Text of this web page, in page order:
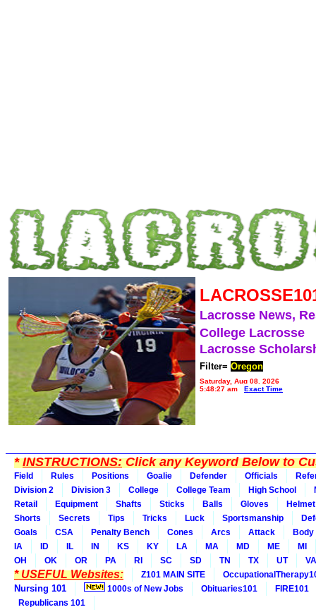
Lacrosse News,
College Lacrosse
Lacrosse
Filter= Oregon
Saturday, Aug 08, 2026
5:48:27 am
Exact Time
*INSTRUCTIONS:Click any Keyword Below to
Field Rules Positions Goalie Defender Officials
Division 2
Division 3 College College Team High School
Retail
Equipment Shafts Sticks Balls Gloves
Helmet
Shorts
Secrets Tips Tricks Luck Sportsmanship
Goals
CSA Penalty Bench Cones Arcs Attack
IA
ID IL IN KS KY LA MA MD ME
MI
OH
OK OR PA RI SC SD TN TX UT VA
* USEFUL Websites: Z101 MAIN SITE
Nursing 101 1000s of New Jobs Obituaries101
FIRE101
Republicans 101